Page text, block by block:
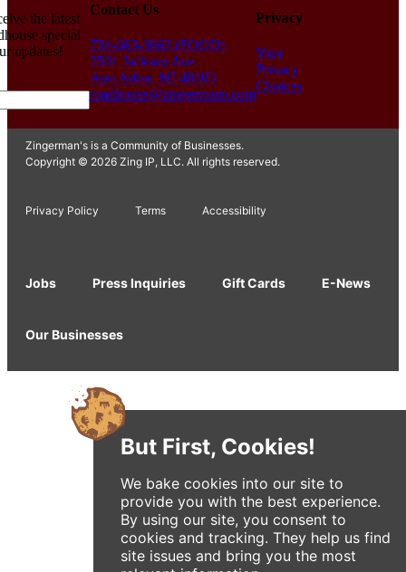
But First, Cookies!
We bake cookies into our site to
provide you with the best experience.
By using our site, you consent to
cookies and tracking. They help us find
site issues and bring you the most
the latest
special
updates!
Contact Us
734-663-3663 (FOOD)
2501 Jackson Ave.
Ann Arbor, MI 48103
roadhouse@zingermans.com
Privacy
Your
Privacy
Choices
Zingerman's is a Community of Businesses.
Copyright © 2026 Zing IP, LLC. All rights reserved.
Privacy Policy Terms Accessibility
Jobs Press Inquiries Gift Cards E-News
Our Businesses